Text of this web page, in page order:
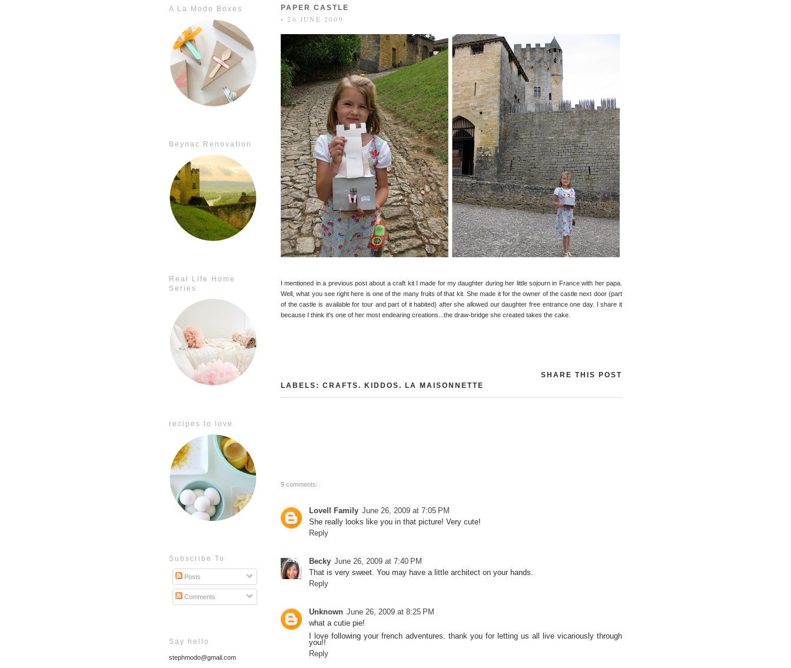
A La Modo Boxes
Beynac Renovation
Real Life Home
Series
recipes to love
Subscribe To
Posts
Comments
Say hello
stephmodo@gmail.com
PAPER CASTLE
• 26 JUNE 2009
I mentioned in a previous post about a craft kit I made for my daughter during her little sojourn in France with her papa.
Well, what you see right here is one of the many fruits of that kit. She made it for the owner of the castle next door (part
of the castle is available for tour and part of it habited) after she allowed our daughter free entrance one day. I share it
because I think it's one of her most endearing creations...the draw-bridge she created takes the cake.
SHARE THIS POST
LABELS: CRAFTS. KIDDOS. LA MAISONNETTE
9 comments:
Lovell Family June 26, 2009 at 7:05 PM
She really looks like you in that picture! Very cute!
Reply
Becky June 26, 2009 at 7:40 PM
That is very sweet. You may have a little architect on your hands.
Reply
Unknown June 26, 2009 at 8:25 PM
what a cutie pie!
I love following your french adventures. thank you for letting us all live vicariously through
you!!
Reply